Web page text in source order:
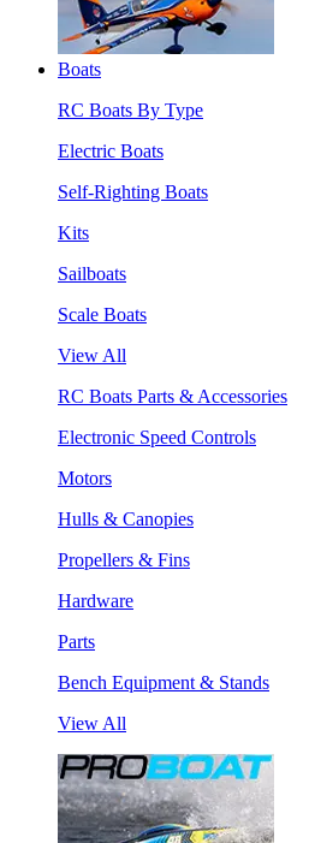
Boats
RC Boats By Type
Electric Boats
Self-Righting Boats
Kits
Sailboats
Scale Boats
View All
RC Boats Parts & Accessories
Electronic Speed Controls
Motors
Hulls & Canopies
Propellers & Fins
Hardware
Parts
Bench Equipment & Stands
View All